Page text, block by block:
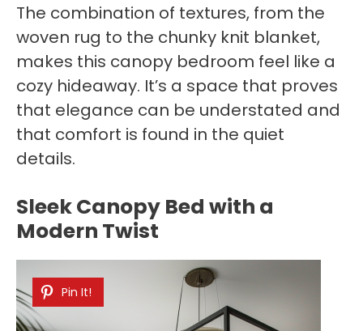
The combination of textures, from the
woven rug to the chunky knit blanket,
makes this canopy bedroom feel like a
cozy hideaway. It’s a space that proves
that elegance can be understated and
that comfort is found in the quiet
details.
Sleek Canopy Bed with a
Modern Twist
Pin It!